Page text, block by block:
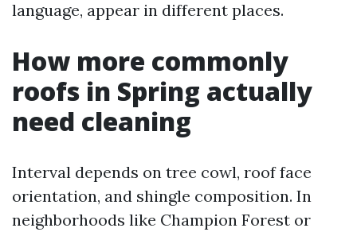
language, appear in different places.
How more commonly
roofs in Spring actually
need cleaning
Interval depends on tree cowl, roof face
orientation, and shingle composition. In
neighborhoods like Champion Forest or